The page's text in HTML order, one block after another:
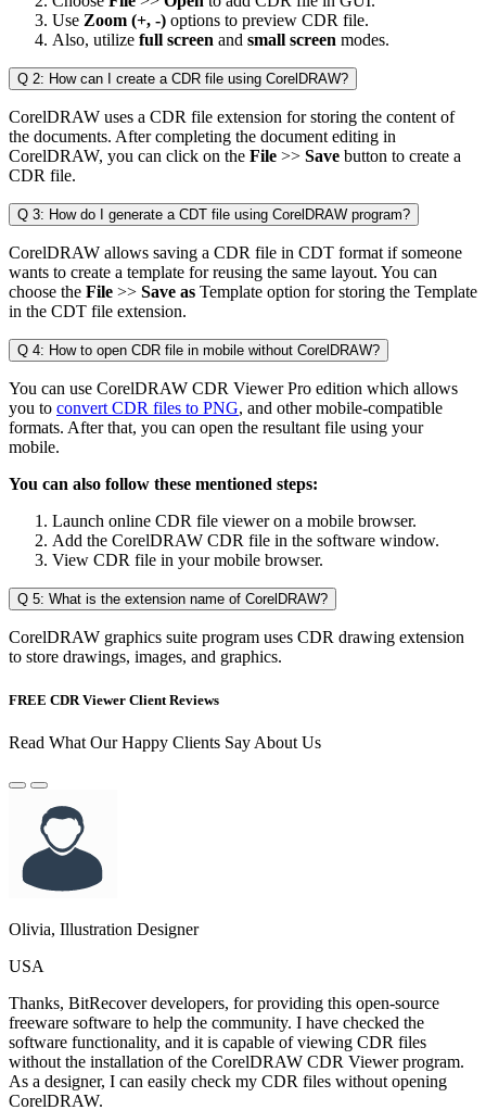
Use Zoom (+, -) options to preview CDR file.
Also, utilize full screen and small screen modes.
Q 2: How can I create a CDR file using CorelDRAW?
CorelDRAW uses a CDR file extension for storing the content of
the documents. After completing the document editing in
CorelDRAW, you can click on the File >> Save button to create a
CDR file.
Q 3: How do I generate a CDT file using CorelDRAW program?
CorelDRAW allows saving a CDR file in CDT format if someone
wants to create a template for reusing the same layout. You can
choose the File >> Save as Template option for storing the Template
in the CDT file extension.
Q 4: How to open CDR file in mobile without CorelDRAW?
You can use CorelDRAW CDR Viewer Pro edition which allows
you to convert CDR files to PNG, and other mobile-compatible
formats. After that, you can open the resultant file using your
mobile.
You can also follow these mentioned steps:
Launch online CDR file viewer on a mobile browser.
Add the CorelDRAW CDR file in the software window.
View CDR file in your mobile browser.
Q 5: What is the extension name of CorelDRAW?
CorelDRAW graphics suite program uses CDR drawing extension
to store drawings, images, and graphics.
FREE CDR Viewer Client Reviews
Read What Our Happy Clients Say About Us
Olivia, Illustration Designer
USA
Thanks, BitRecover developers, for providing this open-source
freeware software to help the community. I have checked the
software functionality, and it is capable of viewing CDR files
without the installation of the CorelDRAW CDR Viewer program.
As a designer, I can easily check my CDR files without opening
CorelDRAW.